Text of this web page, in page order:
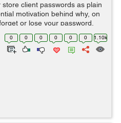
client passwords as plain
motivation behind why, on
or lose your password,
password is not stored by
0 0 0 0 0 0 1.10k